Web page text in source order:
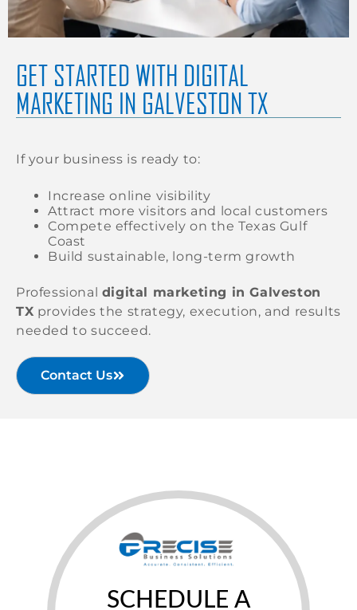
GET STARTED WITH DIGITAL
MARKETING IN GALVESTON TX
If your business is ready to:
Increase online visibility
Attract more visitors and local customers
Compete effectively on the Texas Gulf
Coast
Build sustainable, long-term growth
Professional digital marketing in Galveston
TX provides the strategy, execution, and results
needed to succeed.
Contact Us
SCHEDULE A